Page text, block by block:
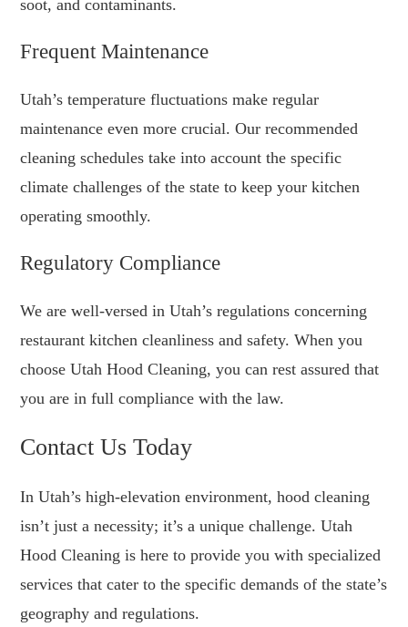
soot, and contaminants.
Frequent Maintenance
Utah’s temperature fluctuations make regular
maintenance even more crucial. Our recommended
cleaning schedules take into account the specific
climate challenges of the state to keep your kitchen
operating smoothly.
Regulatory Compliance
We are well-versed in Utah’s regulations concerning
restaurant kitchen cleanliness and safety. When you
choose Utah Hood Cleaning, you can rest assured that
you are in full compliance with the law.
Contact Us Today
In Utah’s high-elevation environment, hood cleaning
isn’t just a necessity; it’s a unique challenge. Utah
Hood Cleaning is here to provide you with specialized
services that cater to the specific demands of the state’s
geography and regulations.